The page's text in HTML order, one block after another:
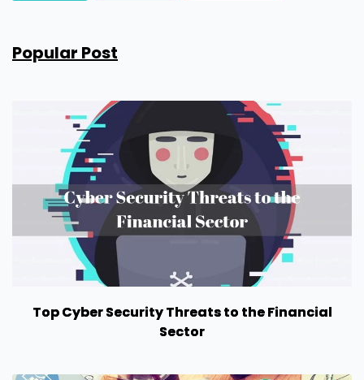
Popular Post
Top Cyber Security Threats to the Financial
Sector